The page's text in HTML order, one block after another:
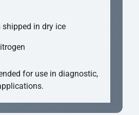
shipped in dry ice
for use in diagnostic,